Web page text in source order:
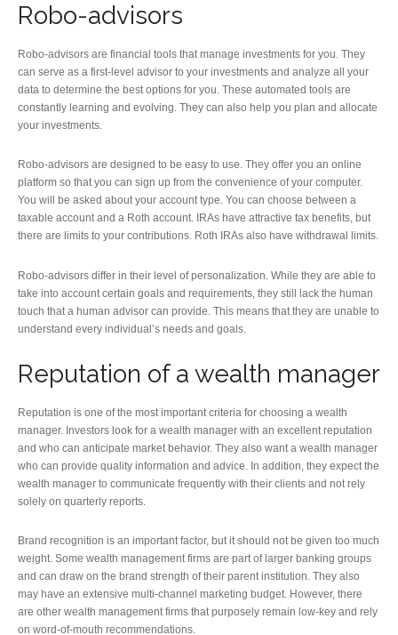
Robo-advisors
Robo-advisors are financial tools that manage investments for you. They
can serve as a first-level advisor to your investments and analyze all your
data to determine the best options for you. These automated tools are
constantly learning and evolving. They can also help you plan and allocate
your investments.
Robo-advisors are designed to be easy to use. They offer you an online
platform so that you can sign up from the convenience of your computer.
You will be asked about your account type. You can choose between a
taxable account and a Roth account. IRAs have attractive tax benefits, but
there are limits to your contributions. Roth IRAs also have withdrawal limits.
Robo-advisors differ in their level of personalization. While they are able to
take into account certain goals and requirements, they still lack the human
touch that a human advisor can provide. This means that they are unable to
understand every individual’s needs and goals.
Reputation of a wealth manager
Reputation is one of the most important criteria for choosing a wealth
manager. Investors look for a wealth manager with an excellent reputation
and who can anticipate market behavior. They also want a wealth manager
who can provide quality information and advice. In addition, they expect the
wealth manager to communicate frequently with their clients and not rely
solely on quarterly reports.
Brand recognition is an important factor, but it should not be given too much
weight. Some wealth management firms are part of larger banking groups
and can draw on the brand strength of their parent institution. They also
may have an extensive multi-channel marketing budget. However, there
are other wealth management firms that purposely remain low-key and rely
on word-of-mouth recommendations.